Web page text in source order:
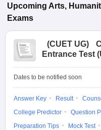
Upcoming Arts,
Exams
(CUET UG)
Entrance Test
Dates to be notified soon
Answer Key Result
College Predictor
Question
Preparation Tips
Mock Test